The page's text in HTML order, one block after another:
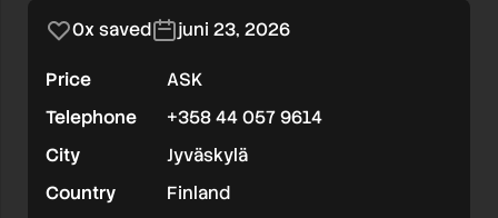
Yaris
—
For
Rent
0x saved juni 23, 2026
Price
ASK
Telephone
+358 44 057 9614
City
Jyväskylä
Country
Finland